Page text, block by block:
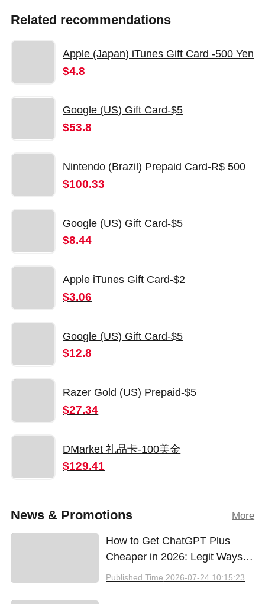
Related recommendations
Apple (Japan) iTunes Gift Card -500 Yen
$4.8
Google (US) Gift Card-$5
$53.8
Nintendo (Brazil) Prepaid Card-R$ 500
$100.33
Google (US) Gift Card-$5
$8.44
Apple iTunes Gift Card-$2
$3.06
Google (US) Gift Card-$5
$12.8
Razer Gold (US) Prepaid-$5
$27.34
DMarket 礼品卡-100美金
$129.41
News & Promotions More
How to Get ChatGPT Plus
Cheaper in 2026: Legit Ways
to Save
Published Time 2026-07-24 10:15:23